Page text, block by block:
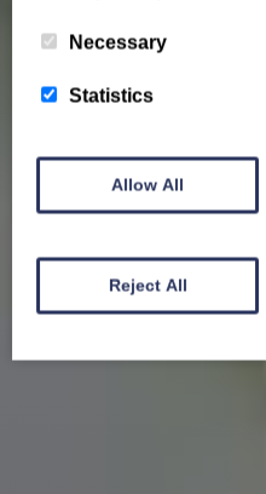
Necessary
Statistics
Allow All
Reject All